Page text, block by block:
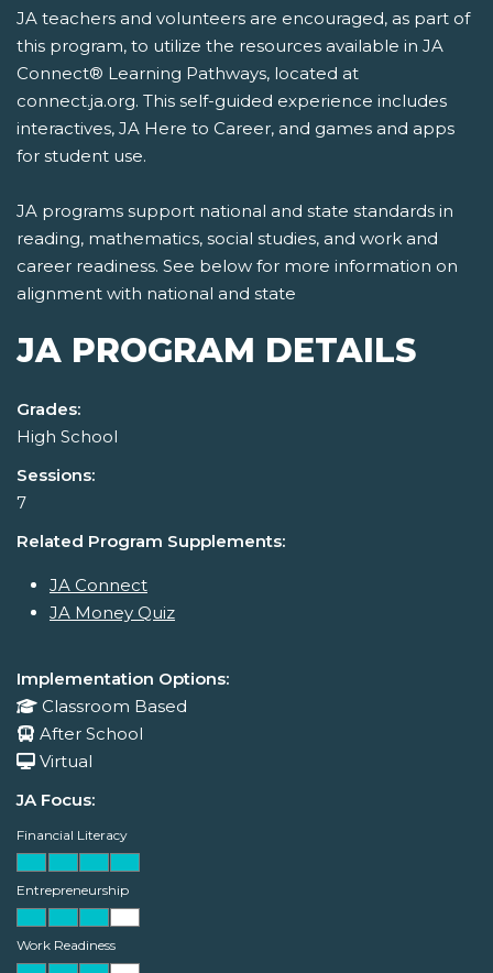
JA teachers and volunteers are encouraged, as part of
this program, to utilize the resources available in JA
Connect® Learning Pathways, located at
connect.ja.org. This self-guided experience includes
interactives, JA Here to Career, and games and apps
for student use.
JA programs support national and state standards in
reading, mathematics, social studies, and work and
career readiness. See below for more information on
alignment with national and state
JA PROGRAM DETAILS
Grades:
High School
Sessions:
7
Related Program Supplements:
JA Connect
JA Money Quiz
Implementation Options:
Classroom Based
After School
Virtual
JA Focus:
Financial Literacy
Entrepreneurship
Work Readiness